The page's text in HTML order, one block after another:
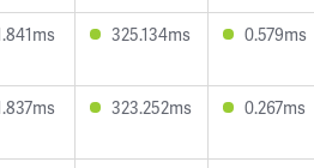
325.134ms 0.579ms
323.252ms 0.267ms